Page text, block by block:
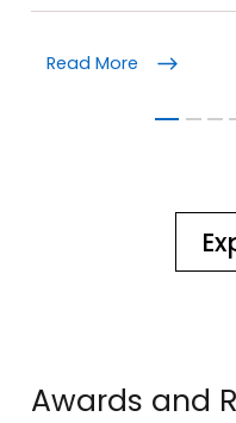
Read More
Awards and